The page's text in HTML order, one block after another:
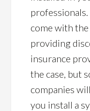
come with
providing
insurance
the case, but
companies
you install a